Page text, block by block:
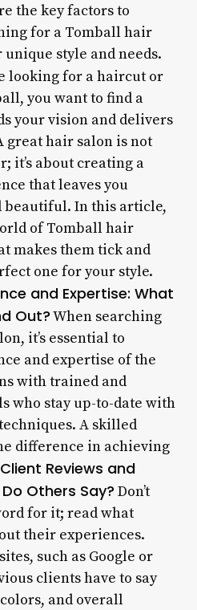
the key factors to
for a Tomball hair
style and needs.
looking for a haircut or
you want to find a
your vision and delivers
great hair salon is not
it’s about creating a
that leaves you
beautiful. In this article,
of Tomball hair
makes them tick and
one for your style.
and Expertise: What
Out?When searching
it’s essential to
and expertise of the
with trained and
who stay up-to-date with
A skilled
difference in achieving
Reviews and
Others Say? Don’t
for it; read what
their experiences.
such as Google or
clients have to say
and overall